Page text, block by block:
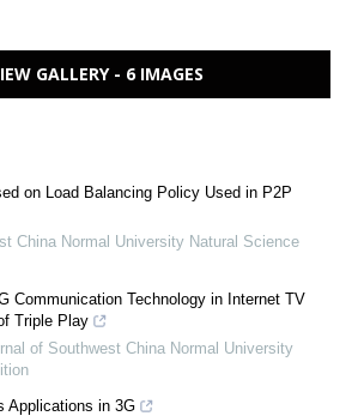
GALLERY - 6 IMAGES
on Load Balancing Policy Used in P2P
China Normal University Natural Science
Communication Technology in Internet TV
Triple Play
of Southwest China Normal University
Applications in 3G